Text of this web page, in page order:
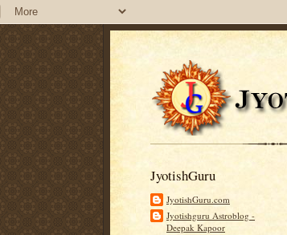
JyotishGuru
JyotishGuru.com
Jyotishguru Astroblog -
Deepak Kapoor